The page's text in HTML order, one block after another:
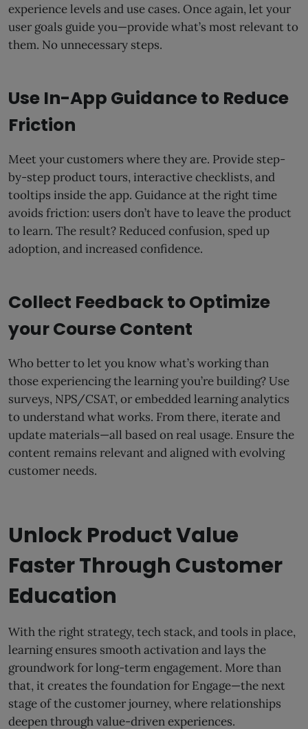
experience levels and use cases. Once again, let your
user goals guide you—provide what’s most relevant to
them. No unnecessary steps.
Use In-App Guidance to Reduce
Friction
Meet your customers where they are. Provide step-
by-step product tours, interactive checklists, and
tooltips inside the app. Guidance at the right time
avoids friction: users don’t have to leave the product
to learn. The result? Reduced confusion, sped up
adoption, and increased confidence.
Collect Feedback to Optimize
your Course Content
Who better to let you know what’s working than
those experiencing the learning you’re building? Use
surveys, NPS/CSAT, or embedded learning analytics
to understand what works. From there, iterate and
update materials—all based on real usage. Ensure the
content remains relevant and aligned with evolving
customer needs.
Unlock Product Value
Faster Through Customer
Education
With the right strategy, tech stack, and tools in place,
learning ensures smooth activation and lays the
groundwork for long-term engagement. More than
that, it creates the foundation for Engage—the next
stage of the customer journey, where relationships
deepen through value-driven experiences.